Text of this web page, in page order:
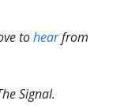
tohearfrom
Signal.